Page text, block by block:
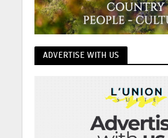
ADVERTISE WITH US